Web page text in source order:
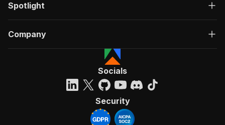
Spotlight
Company
Socials
Security